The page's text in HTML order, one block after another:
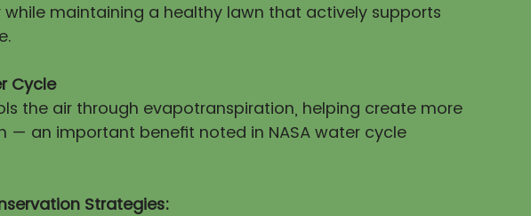
maintaining a healthy lawn that actively supports
Cycle
the air through evapotranspiration, helping create more
— an important benefit noted in NASA water cycle
Strategies: